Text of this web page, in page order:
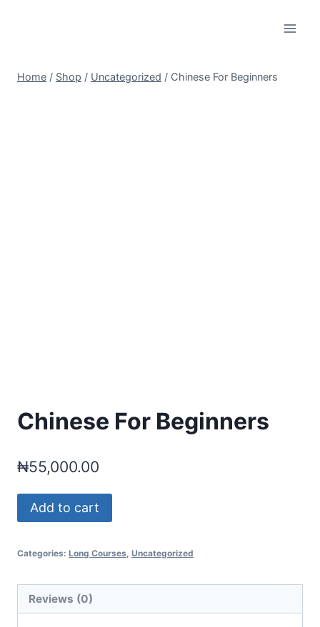
Home / Shop / Uncategorized / Chinese For Beginners
Chinese For Beginners
₦55,000.00
Chinese
For
quantity
Add to cart
Categories: Long Courses Uncategorized
Reviews (0)